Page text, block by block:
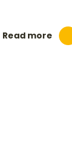
Read more